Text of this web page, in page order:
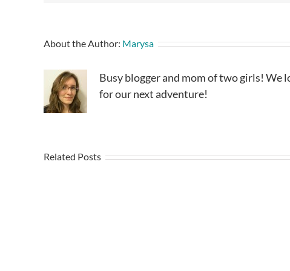
About the Author: Marysa
Busy blogger and mom of two girls! We
for our next adventure!
Related Posts